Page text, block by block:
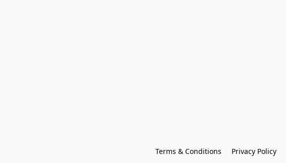
Terms & Conditions Privacy Policy